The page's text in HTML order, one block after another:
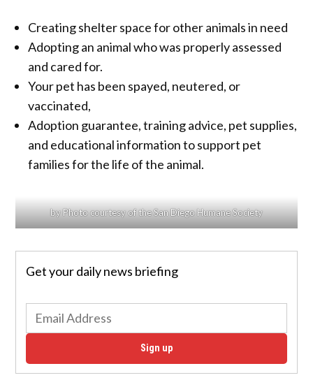
Creating shelter space for other animals in need
Adopting an animal who was properly assessed
and cared for.
Your pet has been spayed, neutered, or
vaccinated,
Adoption guarantee, training advice, pet supplies,
and educational information to support pet
families for the life of the animal.
by Photo courtesy of the San Diego Humane Society
Get your daily news briefing
Sign up